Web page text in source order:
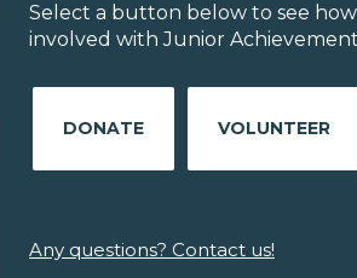
Select a button below to see
involved with Junior
DONATE VOLUNTEER
Any questions? Contact us!